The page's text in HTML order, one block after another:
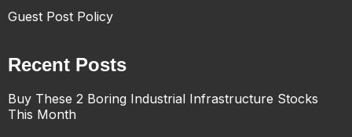
Guest Post Policy
Recent Posts
Buy These 2 Boring Industrial Infrastructure Stocks
This Month